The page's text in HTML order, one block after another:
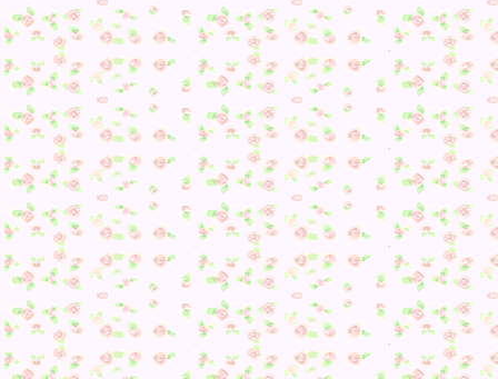
I then had an even bigger surprise…
EEEEE 😀